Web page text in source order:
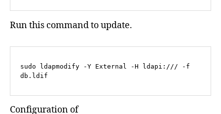
Run this command to update.
sudo ldapmodify -Y External -H ldapi:/// -f
db.ldif
Configuration of